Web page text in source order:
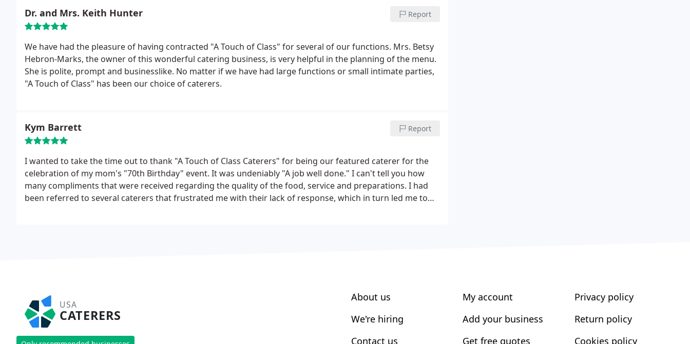
Dr. and Mrs. Keith Hunter Report
We have had the pleasure of having contracted "A Touch of Class" for several of our functions. Mrs. Betsy
Hebron-Marks, the owner of this wonderful catering business, is very helpful in the planning of the menu.
She is polite, prompt and businesslike. No matter if we have had large functions or small intimate parties,
"A Touch of Class" has been our choice of caterers.
Kym Barrett Report
I wanted to take the time out to thank "A Touch of Class Caterers" for being our featured caterer for the
celebration of my mom's "70th Birthday" event. It was undeniably "A job well done." I can't tell you how
many compliments that were received regarding the quality of the food, service and preparations. I had
been referred to several caterers that frustrated me with their lack of response, which in turn led me to
USA
CATERERS
About us
We're hiring
Contact us
My account
Add your business
Get free quotes
Privacy policy
Return policy
Cookies policy